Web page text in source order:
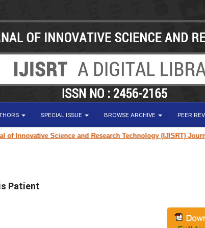
SPECIAL ISSUE BROWSE ARCHIVE PEER
Science and Research Technology (IJISRT) Journalfor
Patient